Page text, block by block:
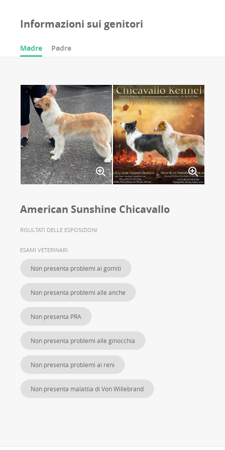
Informazioni sui genitori
Madre Padre
American Sunshine Chicavallo
RISULTATI DELLE ESPOSIZIONI
ESAMI VETERINARI
Non presenta problemi ai gomiti
Non presenta problemi alle anche
Non presenta PRA
Non presenta problemi alle ginocchia
Non presenta problemi ai reni
Non presenta malattia di Von Willebrand